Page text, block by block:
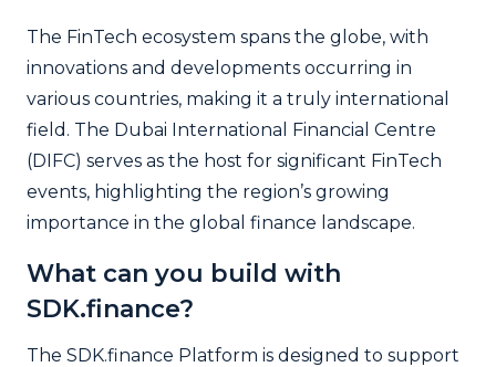
The FinTech ecosystem spans the globe, with
innovations and developments occurring in
various countries, making it a truly international
field. The Dubai International Financial Centre
(DIFC) serves as the host for significant FinTech
events, highlighting the region’s growing
importance in the global finance landscape.
What can you build with
SDK.finance?
The SDK.finance Platform is designed to support